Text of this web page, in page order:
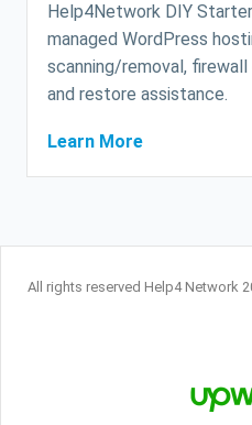
Help4Network DIY
managed WordPress
scanning/removal,
and restore assistance.
Learn More
All rights reserved Help4 Network